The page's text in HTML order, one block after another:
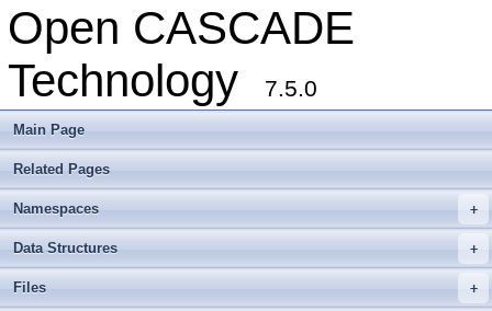
Open CASCADE
Technology
7.5.0
Main Page
Related Pages
+
Namespaces
+
Data Structures
+
Files